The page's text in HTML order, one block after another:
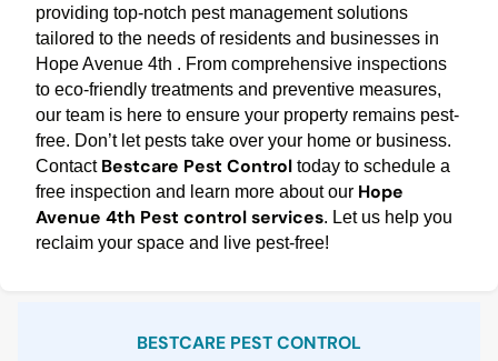
providing top-notch pest management solutions
tailored to the needs of residents and businesses in
Hope Avenue 4th . From comprehensive inspections
to eco-friendly treatments and preventive measures,
our team is here to ensure your property remains pest-
free. Don’t let pests take over your home or business.
Contact Bestcare Pest Controltoday to schedule a
free inspection and learn more about our Hope
Avenue 4th Pest control services. Let us help you
reclaim your space and live pest-free!
BESTCARE PEST CONTROL